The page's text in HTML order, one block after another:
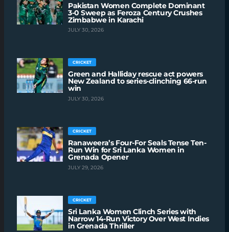
Pakistan Women Complete Dominant
3-0 Sweep as Feroza Century Crushes
Zimbabwe in Karachi
JULY 30, 2026
CRICKET
Green and Halliday rescue act powers
New Zealand to series-clinching 66-run
win
JULY 30, 2026
CRICKET
Ranaweera’s Four-For Seals Tense Ten-
Run Win for Sri Lanka Women in
Grenada Opener
JULY 29, 2026
CRICKET
Sri Lanka Women Clinch Series with
Narrow 14-Run Victory Over West Indies
in Grenada Thriller